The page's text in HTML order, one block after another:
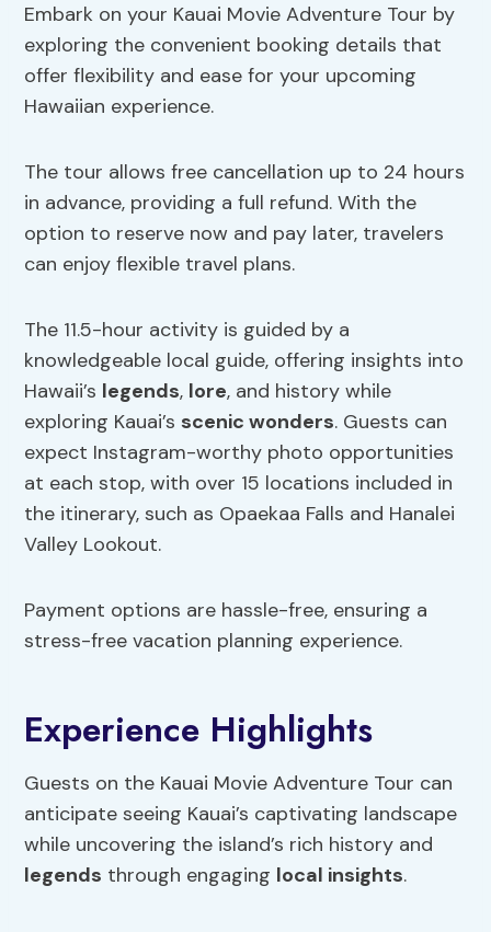
Embark on your Kauai Movie Adventure Tour by
exploring the convenient booking details that
offer flexibility and ease for your upcoming
Hawaiian experience.
The tour allows free cancellation up to 24 hours
in advance, providing a full refund. With the
option to reserve now and pay later, travelers
can enjoy flexible travel plans.
The 11.5-hour activity is guided by a
knowledgeable local guide, offering insights into
Hawaii’s legends, lore, and history while
exploring Kauai’s scenic wonders. Guests can
expect Instagram-worthy photo opportunities
at each stop, with over 15 locations included in
the itinerary, such as Opaekaa Falls and Hanalei
Valley Lookout.
Payment options are hassle-free, ensuring a
stress-free vacation planning experience.
Experience Highlights
Guests on the Kauai Movie Adventure Tour can
anticipate seeing Kauai’s captivating landscape
while uncovering the island’s rich history and
legends through engaging local insights.